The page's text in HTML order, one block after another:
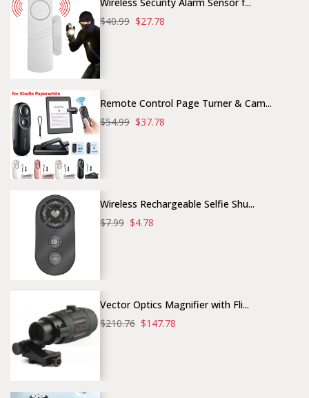
Wireless Security Alarm Sensor f...
$40.99 $27.78
Remote Control Page Turner & Cam...
$54.99 $37.78
Wireless Rechargeable Selfie Shu...
$7.99 $4.78
Vector Optics Magnifier with Fli...
$210.76 $147.78